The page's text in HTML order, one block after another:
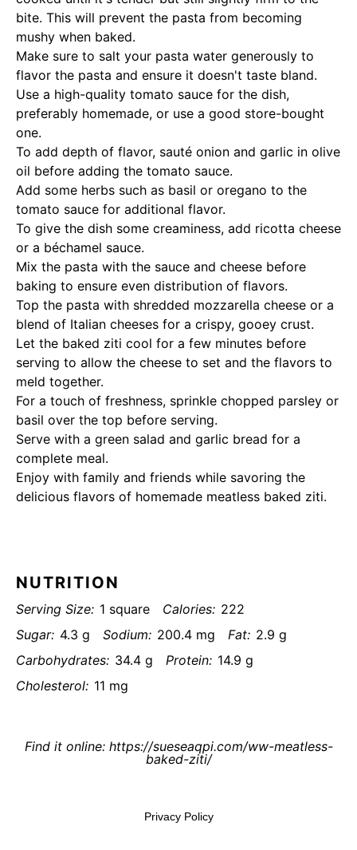
bite. This will prevent the pasta from becoming
mushy when baked.
Make sure to salt your pasta water generously to
flavor the pasta and ensure it doesn't taste bland.
Use a high-quality tomato sauce for the dish,
preferably homemade, or use a good store-bought
one.
To add depth of flavor, sauté onion and garlic in olive
oil before adding the tomato sauce.
Add some herbs such as basil or oregano to the
tomato sauce for additional flavor.
To give the dish some creaminess, add ricotta cheese
or a béchamel sauce.
Mix the pasta with the sauce and cheese before
baking to ensure even distribution of flavors.
Top the pasta with shredded mozzarella cheese or a
blend of Italian cheeses for a crispy, gooey crust.
Let the baked ziti cool for a few minutes before
serving to allow the cheese to set and the flavors to
meld together.
For a touch of freshness, sprinkle chopped parsley or
basil over the top before serving.
Serve with a green salad and garlic bread for a
complete meal.
Enjoy with family and friends while savoring the
delicious flavors of homemade meatless baked ziti.
NUTRITION
Serving Size: 1 square Calories: 222
Sugar: 4.3 g Sodium: 200.4 mg Fat: 2.9 g
Carbohydrates: 34.4 g Protein: 14.9 g
Cholesterol: 11 mg
Find it online: https://sueseaqpi.com/ww-meatless-
baked-ziti/
Privacy Policy